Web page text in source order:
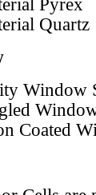
Pyrex
Quartz
Window
Coated